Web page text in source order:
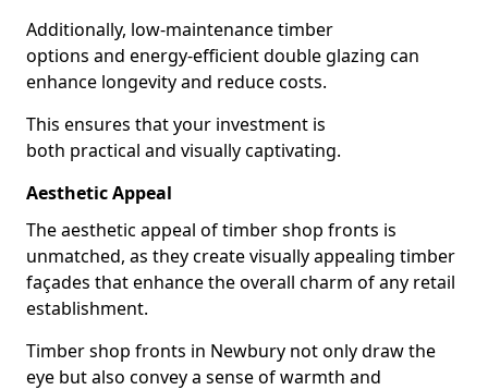
Additionally, low-maintenance timber
options and energy-efficient double glazing can
enhance longevity and reduce costs.
This ensures that your investment is
both practical and visually captivating.
Aesthetic Appeal
The aesthetic appeal of timber shop fronts is
unmatched, as they create visually appealing timber
façades that enhance the overall charm of any retail
establishment.
Timber shop fronts in Newbury not only draw the
eye but also convey a sense of warmth and